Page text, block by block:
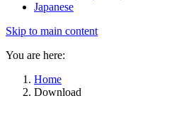
Japanese
Skip to main content
You are here:
Home
Download